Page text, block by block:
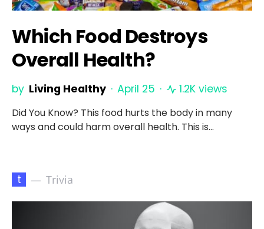
Which Food Destroys
Overall Health?
by Living Healthy April 25 1.2K views
Did You Know? This food hurts the body in many
ways and could harm overall health. This is…
t Trivia